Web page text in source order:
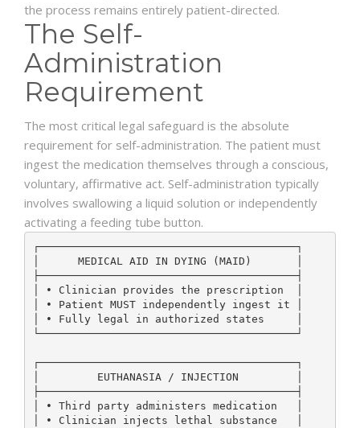
the process remains entirely patient-directed.
The Self-
Administration
Requirement
The most critical legal safeguard is the absolute
requirement for self-administration. The patient must
ingest the medication themselves through a conscious,
voluntary, affirmative act. Self-administration typically
involves swallowing a liquid solution or independently
activating a feeding tube button.
┌────────────────────────────────────────┐
│      MEDICAL AID IN DYING (MAID)       │
├────────────────────────────────────────┤
│ • Clinician provides the prescription  │
│ • Patient MUST independently ingest it │
│ • Fully legal in authorized states     │
└────────────────────────────────────────┘
┌────────────────────────────────────────┐
│         EUTHANASIA / INJECTION         │
├────────────────────────────────────────┤
│ • Third party administers medication   │
│ • Clinician injects lethal substance   │